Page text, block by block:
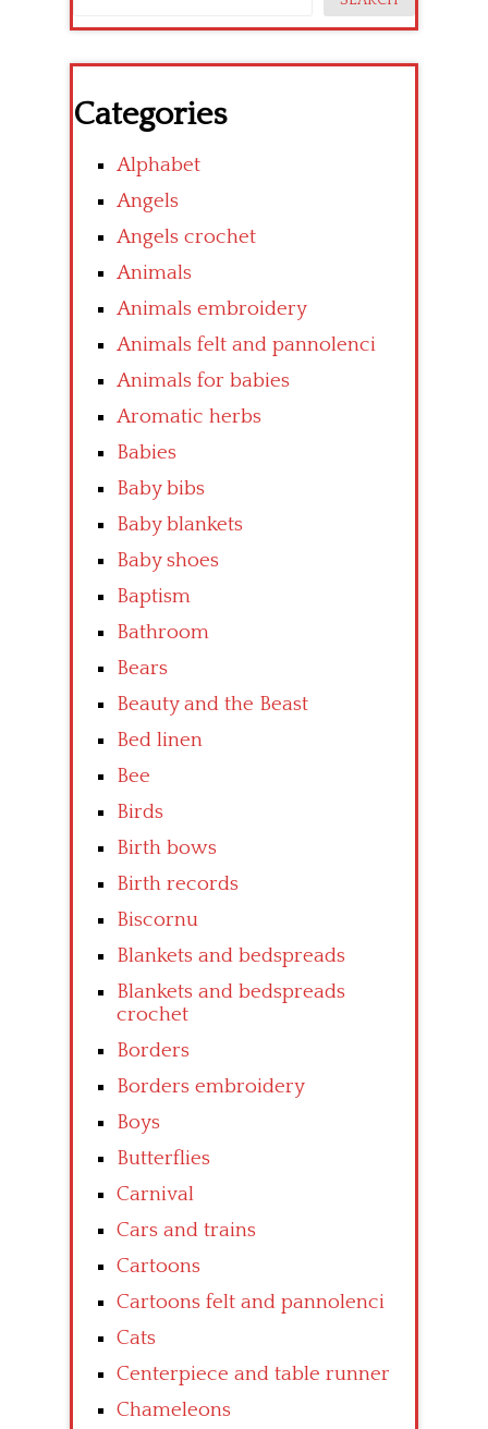
Categories
Alphabet
Angels
Angels crochet
Animals
Animals embroidery
Animals felt and pannolenci
Animals for babies
Aromatic herbs
Babies
Baby bibs
Baby blankets
Baby shoes
Baptism
Bathroom
Bears
Beauty and the Beast
Bed linen
Bee
Birds
Birth bows
Birth records
Biscornu
Blankets and bedspreads
Blankets and bedspreads
crochet
Borders
Borders embroidery
Boys
Butterflies
Carnival
Cars and trains
Cartoons
Cartoons felt and pannolenci
Cats
Centerpiece and table runner
Chameleons